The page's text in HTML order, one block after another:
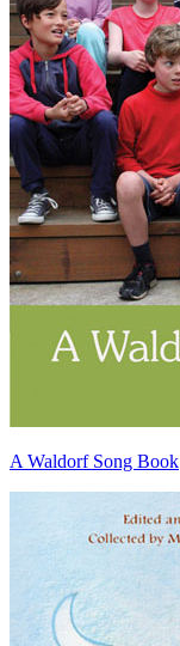
A Waldorf Song Book